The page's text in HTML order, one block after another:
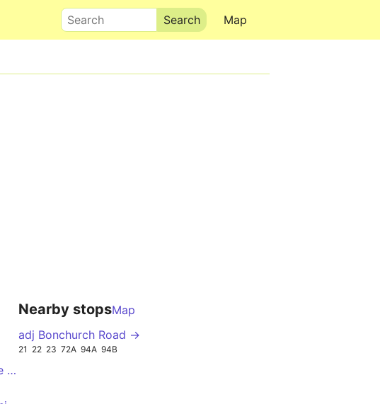
Map
Search
Falmer Gardens - Imperial Arcade (C7) or Brighton Stn (B5)
Nearby stopsMap
adj Bonchurch Road →
21 22 23 72A 94A 94B